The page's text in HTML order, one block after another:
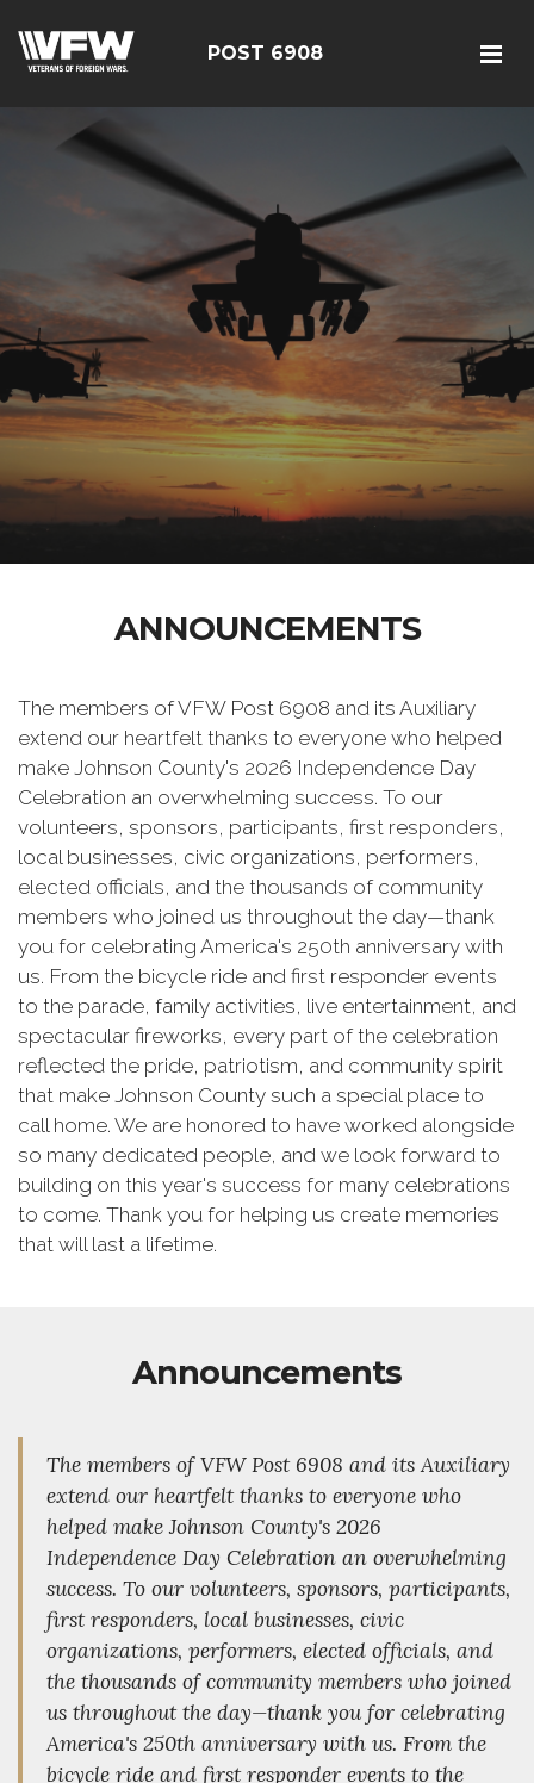
POST 6908
ANNOUNCEMENTS
The members of VFW Post 6908 and its Auxiliary
extend our heartfelt thanks to everyone who helped
make Johnson County's 2026 Independence Day
Celebration an overwhelming success. To our
volunteers, sponsors, participants, first responders,
local businesses, civic organizations, performers,
elected officials, and the thousands of community
members who joined us throughout the day—thank
you for celebrating America's 250th anniversary with
us. From the bicycle ride and first responder events
to the parade, family activities, live entertainment, and
spectacular fireworks, every part of the celebration
reflected the pride, patriotism, and community spirit
that make Johnson County such a special place to
call home. We are honored to have worked alongside
so many dedicated people, and we look forward to
building on this year's success for many celebrations
to come. Thank you for helping us create memories
that will last a lifetime.
Announcements
The members of VFW Post 6908 and its Auxiliary
extend our heartfelt thanks to everyone who
helped make Johnson County's 2026
Independence Day Celebration an overwhelming
success. To our volunteers, sponsors, participants,
first responders, local businesses, civic
organizations, performers, elected officials, and
the thousands of community members who joined
us throughout the day—thank you for celebrating
America's 250th anniversary with us. From the
bicycle ride and first responder events to the